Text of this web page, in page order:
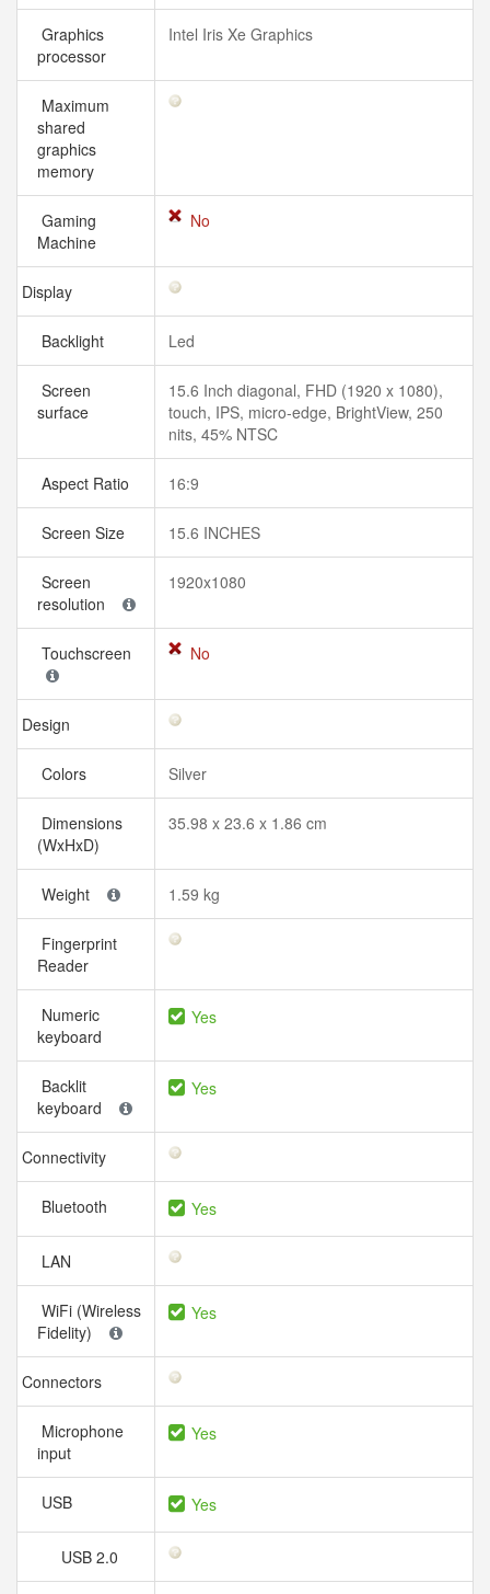
Graphics
processor
Intel Iris Xe Graphics
Maximum
shared
graphics
memory
Gaming
Machine
No
Display
Backlight Led
Screen
surface
15.6 Inch diagonal, FHD (1920 x 1080),
touch, IPS, micro-edge, BrightView, 250
nits, 45% NTSC
Aspect Ratio 16:9
Screen Size 15.6 INCHES
Screen
resolution
1920x1080
Touchscreen No
Design
Colors Silver
Dimensions
(WxHxD)
35.98 x 23.6 x 1.86 cm
Weight 1.59 kg
Fingerprint
Reader
Numeric
keyboard
Yes
Backlit
keyboard
Yes
Connectivity
Bluetooth Yes
LAN
WiFi (Wireless
Fidelity)
Yes
Connectors
Microphone
input
Yes
USB Yes
USB 2.0